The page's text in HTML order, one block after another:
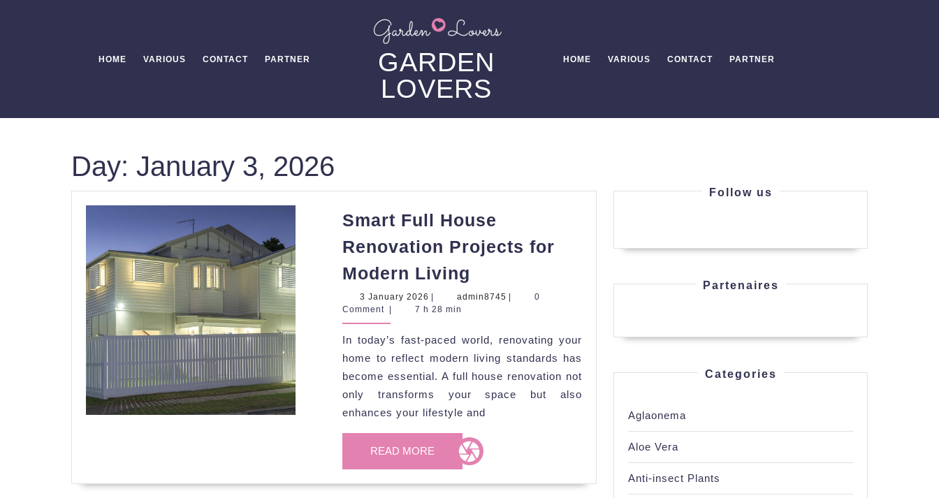
HOME VARIOUS CONTACT PARTNER
GARDEN
LOVERS
HOME VARIOUS CONTACT PARTNER
Day: January 3, 2026
Smart Full House
Renovation Projects for
Modern Living
Full
Renovation
Projects
for
Modern
Living
3 January 2026 3
January
admin8745admin8745
0
Comment
7 h 28 min
In today’s fast-paced world, renovating your
home to reflect modern living standards has
become essential. A full house renovation not
only transforms your space but also
enhances your lifestyle and
READ MORE READ
MORE
Follow us
Partenaires
Categories
Aglaonema
Aloe Vera
Anti-insect Plants